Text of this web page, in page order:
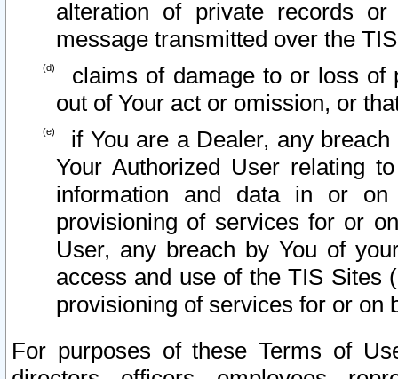
alteration of private records
message transmitted over the
claims of damage to or loss of
out of Your act or omission, or
if You are a Dealer, any
Your Authorized User relating
information and data in or on
provisioning of services for or
User, any breach by You of
access and use of the TIS Sites
provisioning of services for or on
For purposes of these Terms of